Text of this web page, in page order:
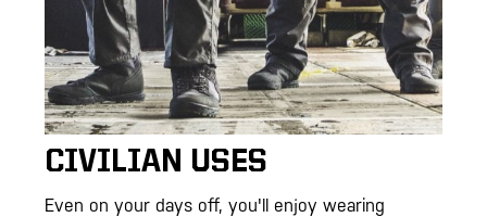
CIVILIAN USES
Even on your days off, you'll enjoy wearing